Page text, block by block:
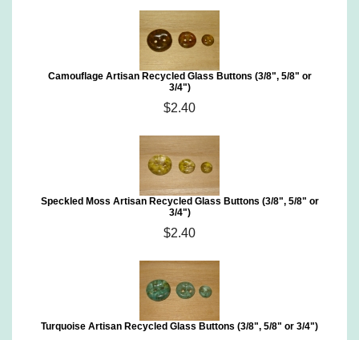
Camouflage Artisan Recycled Glass Buttons (3/8", 5/8" or
3/4")
$2.40
Speckled Moss Artisan Recycled Glass Buttons (3/8", 5/8" or
3/4")
$2.40
Turquoise Artisan Recycled Glass Buttons (3/8", 5/8" or 3/4")